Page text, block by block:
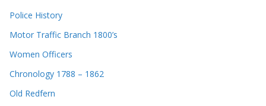
Police History
Motor Traffic Branch 1800’s
Women Officers
Chronology 1788 – 1862
Old Redfern